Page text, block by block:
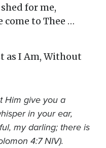
for me,
to Thee …
as I Am, Without
Him give you a
in your ear,
my darling; there is
4:7 NIV).